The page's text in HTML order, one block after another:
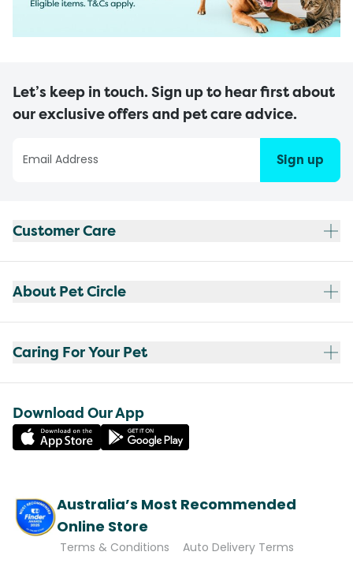
Let’s keep in touch. Sign up to hear first about
our exclusive offers and pet care advice.
Sign up
Customer Care
About Pet Circle
Caring For Your Pet
Download Our App
Australia’s Most Recommended
Online Store
Terms & Conditions Auto Delivery Terms